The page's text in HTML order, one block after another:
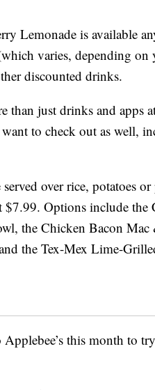
Lemonade is available
varies, depending on
discounted drinks.
than just drinks and apps
to check out as well,
over rice, potatoes
$7.99. Options include
the Chicken Bacon
the Tex-Mex Lime-
this month to